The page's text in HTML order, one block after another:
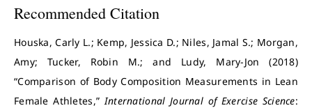
Recommended Citation
Houska, Carly L.; Kemp, Jessica D.; Niles, Jamal S.; Morgan,
Amy; Tucker, Robin M.; and Ludy, Mary-Jon (2018)
“Comparison of Body Composition Measurements in Lean
Female Athletes,”International Journal of Exercise Science: